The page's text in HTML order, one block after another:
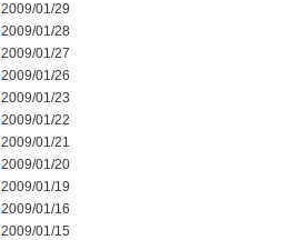
2009/01/29
2009/01/28
2009/01/27
2009/01/26
2009/01/23
2009/01/22
2009/01/21
2009/01/20
2009/01/19
2009/01/16
2009/01/15